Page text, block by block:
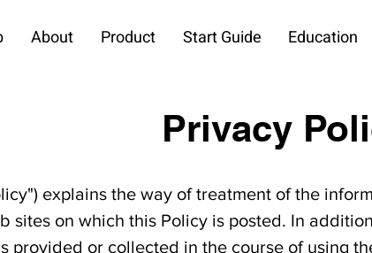
About Product Start Guide Education
Privacy
explains the way of treatment of the
sites on which this Policy is posted. In
provided or collected in the course of using